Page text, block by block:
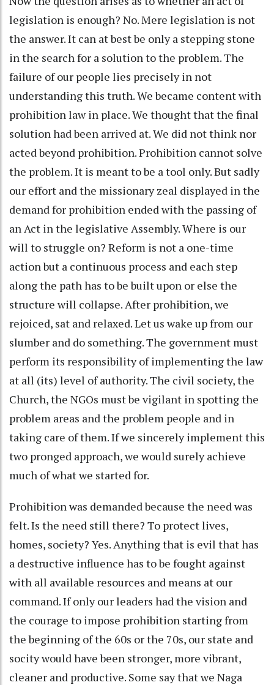
legislation is enough? No. Mere legislation is not
the answer. It can at best be only a stepping stone
in the search for a solution to the problem. The
failure of our people lies precisely in not
understanding this truth. We became content with
prohibition law in place. We thought that the final
solution had been arrived at. We did not think nor
acted beyond prohibition. Prohibition cannot solve
the problem. It is meant to be a tool only. But sadly
our effort and the missionary zeal displayed in the
demand for prohibition ended with the passing of
an Act in the legislative Assembly. Where is our
will to struggle on? Reform is not a one-time
action but a continuous process and each step
along the path has to be built upon or else the
structure will collapse. After prohibition, we
rejoiced, sat and relaxed. Let us wake up from our
slumber and do something. The government must
perform its responsibility of implementing the law
at all (its) level of authority. The civil society, the
Church, the NGOs must be vigilant in spotting the
problem areas and the problem people and in
taking care of them. If we sincerely implement this
two pronged approach, we would surely achieve
much of what we started for.
Prohibition was demanded because the need was
felt. Is the need still there? To protect lives,
homes, society? Yes. Anything that is evil that has
a destructive influence has to be fought against
with all available resources and means at our
command. If only our leaders had the vision and
the courage to impose prohibition starting from
the beginning of the 60s or the 70s, our state and
socity would have been stronger, more vibrant,
cleaner and productive. Some say that we Naga